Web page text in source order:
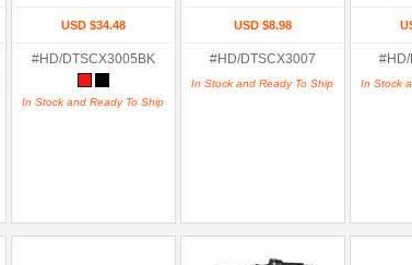
USD $34.48
#HD/DTSCX3005BK
In Stock and Ready To Ship
USD $8.98
#HD/DTSCX3007
In Stock and Ready To Ship In Stock